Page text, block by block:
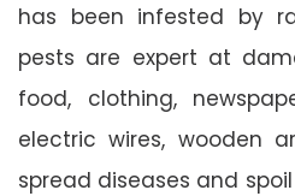
has been infested by
pests are expert at
food, clothing,
electric wires, wooden
spread diseases and